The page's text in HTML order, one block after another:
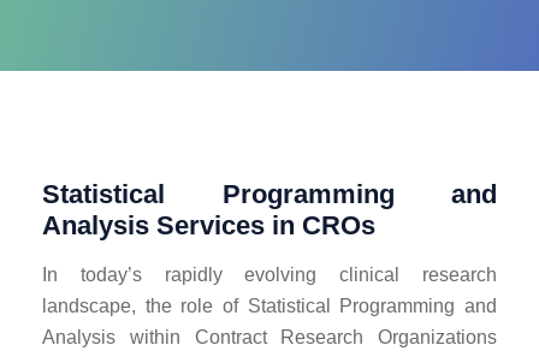
Statistical Programming and
Analysis Services in CROs
In today’s rapidly evolving clinical research
landscape, the role of Statistical Programming and
Analysis within Contract Research Organizations